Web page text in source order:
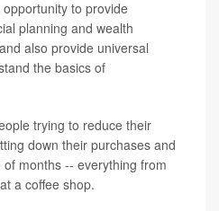
to provide
planning and wealth
also provide universal
the basics of
trying to reduce their
down their purchases and
months -- everything from
a coffee shop.